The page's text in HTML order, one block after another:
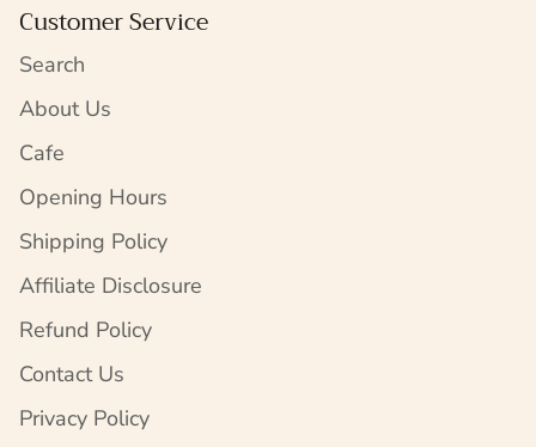
Customer Service
Search
About Us
Cafe
Opening Hours
Shipping Policy
Affiliate Disclosure
Refund Policy
Contact Us
Privacy Policy